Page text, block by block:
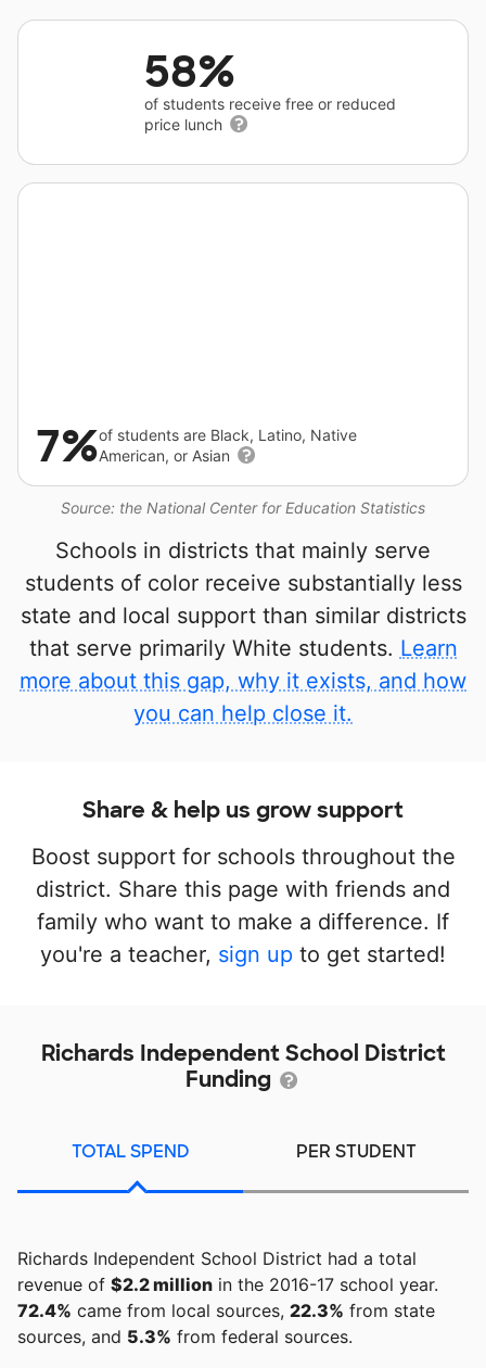
58%
of students receive free or reduced
price lunch
Source: the National Center for Education Statistics
7%of students are Black, Latino, Native
American, or Asian
Schools in districts that mainly serve
students of color receive substantially less
state and local support than similar districts
that serve primarily White students. Learn
more about this gap, why it exists, and how
you can help close it.
Share & help us grow support
Boost support for schools throughout the
district. Share this page with friends and
family who want to make a difference. If
you're a teacher, sign up to get started!
Richards Independent School District
Funding
TOTAL SPEND PER STUDENT
Richards Independent School District had a total
revenue of $2.2 million in the 2016-17 school year.
72.4% came from local sources, 22.3% from state
sources, and 5.3% from federal sources.